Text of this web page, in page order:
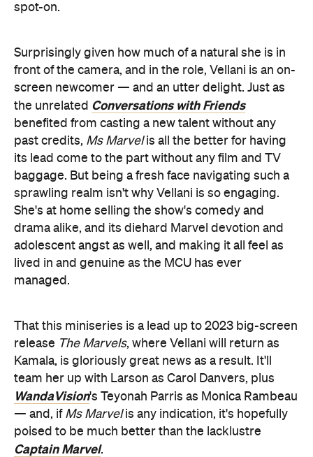
spot-on.
Surprisingly given how much of a natural she is in
front of the camera, and in the role, Vellani is an on-
screen newcomer — and an utter delight. Just as
the unrelated Conversations with Friends
benefited from casting a new talent without any
past credits, Ms Marvelis all the better for having
its lead come to the part without any film and TV
baggage. But being a fresh face navigating such a
sprawling realm isn't why Vellani is so engaging.
She's at home selling the show's comedy and
drama alike, and its diehard Marvel devotion and
adolescent angst as well, and making it all feel as
lived in and genuine as the MCU has ever
managed.
That this miniseries is a lead up to 2023 big-screen
release The Marvels, where Vellani will return as
Kamala, is gloriously great news as a result. It'll
team her up with Larson as Carol Danvers, plus
WandaVision's Teyonah Parris as Monica Rambeau
— and, if Ms Marvelis any indication, it's hopefully
poised to be much better than the lacklustre
Captain Marvel.